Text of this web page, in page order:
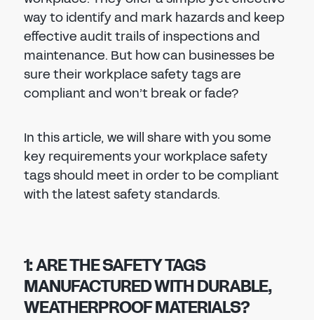
way to identify and mark hazards and keep
effective audit trails of inspections and
maintenance. But how can businesses be
sure their workplace safety tags are
compliant and won’t break or fade?
In this article, we will share with you some
key requirements your workplace safety
tags should meet in order to be compliant
with the latest safety standards.
1: ARE THE SAFETY TAGS
MANUFACTURED WITH DURABLE,
WEATHERPROOF MATERIALS?